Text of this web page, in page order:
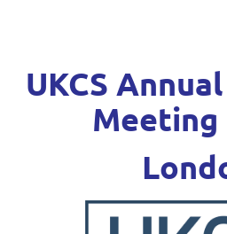
UKCS
Meeting